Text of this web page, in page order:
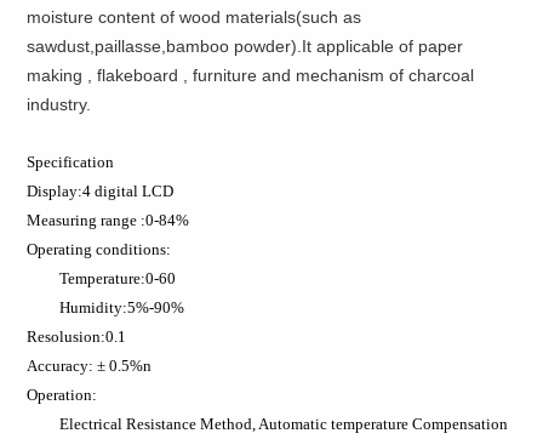
moisture content of wood materials(such as
sawdust,paillasse,bamboo powder).It applicable of paper
making , flakeboard , furniture and mechanism of charcoal
industry.
Specification
Display:4 digital LCD
Measuring range :0-84%
Operating conditions:
Temperature:0-60
Humidity:5%-90%
Resolusion:0.1
Accuracy: ± 0.5%n
Operation:
Electrical Resistance Method, Automatic temperature Compensation